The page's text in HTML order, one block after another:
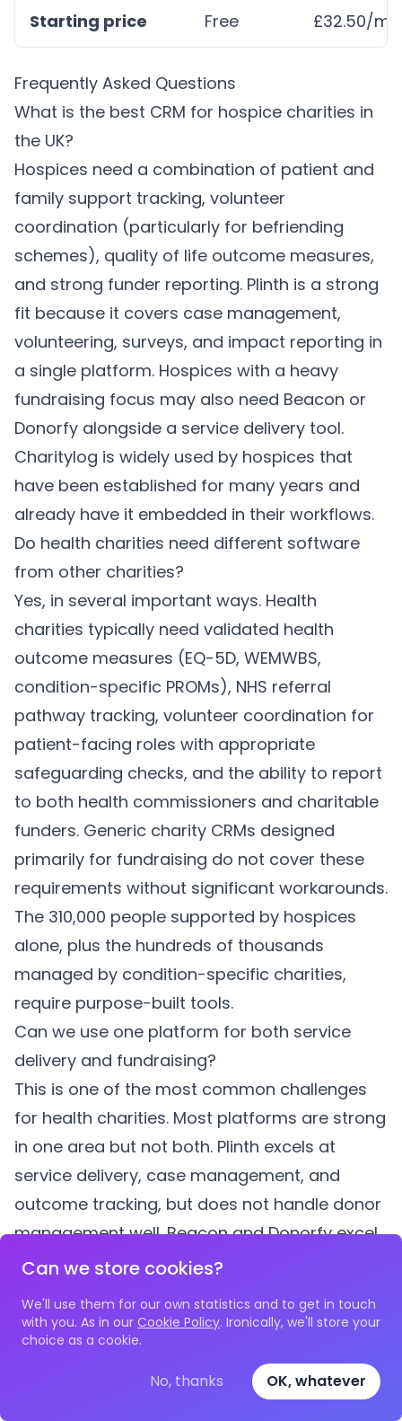
Can we store cookies?
We'll use them for our own statistics and to get in touch
with you. As in our Cookie Policy. Ironically, we'll store your
choice as a cookie.
No, thanks OK, whatever
Starting price Free £32.50/mo
Frequently Asked Questions
What is the best CRM for hospice charities in
the UK?
Hospices need a combination of patient and
family support tracking, volunteer
coordination (particularly for befriending
schemes), quality of life outcome measures,
and strong funder reporting. Plinth is a strong
fit because it covers case management,
volunteering, surveys, and impact reporting in
a single platform. Hospices with a heavy
fundraising focus may also need Beacon or
Donorfy alongside a service delivery tool.
Charitylog is widely used by hospices that
have been established for many years and
already have it embedded in their workflows.
Do health charities need different software
from other charities?
Yes, in several important ways. Health
charities typically need validated health
outcome measures (EQ-5D, WEMWBS,
condition-specific PROMs), NHS referral
pathway tracking, volunteer coordination for
patient-facing roles with appropriate
safeguarding checks, and the ability to report
to both health commissioners and charitable
funders. Generic charity CRMs designed
primarily for fundraising do not cover these
requirements without significant workarounds.
The 310,000 people supported by hospices
alone, plus the hundreds of thousands
managed by condition-specific charities,
require purpose-built tools.
Can we use one platform for both service
delivery and fundraising?
This is one of the most common challenges
for health charities. Most platforms are strong
in one area but not both. Plinth excels at
service delivery, case management, and
outcome tracking, but does not handle donor
management well. Beacon and Donorfy excel
at fundraising but lack case management
significant cost. Many mid-sized health
charities use two platforms — one for service
delivery and one for fundraising — with data
shared between them through exports or